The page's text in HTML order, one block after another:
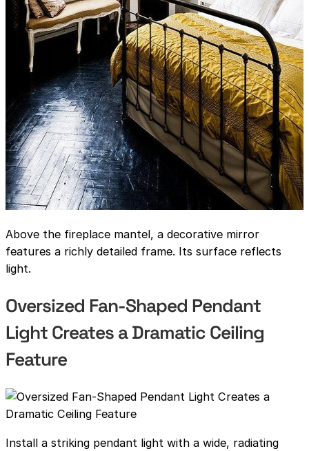
Above the fireplace mantel, a decorative mirror
features a richly detailed frame. Its surface reflects
light.
Oversized Fan-Shaped Pendant
Light Creates a Dramatic Ceiling
Feature
Install a striking pendant light with a wide, radiating